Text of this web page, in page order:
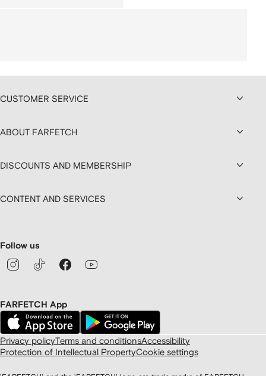
CUSTOMER SERVICE
ABOUT FARFETCH
DISCOUNTS AND MEMBERSHIP
CONTENT AND SERVICES
Follow us
FARFETCH App
Privacy policyTerms and conditionsAccessibility
Protection of Intellectual PropertyCookie settings